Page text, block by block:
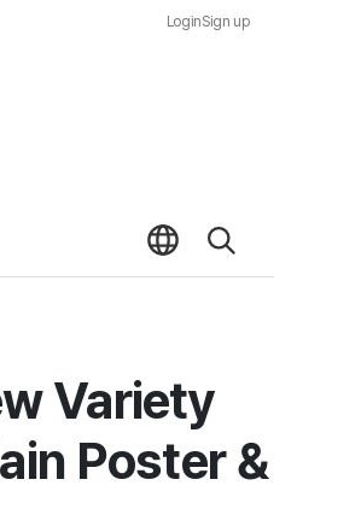
LoginSign up
Variety
Poster &